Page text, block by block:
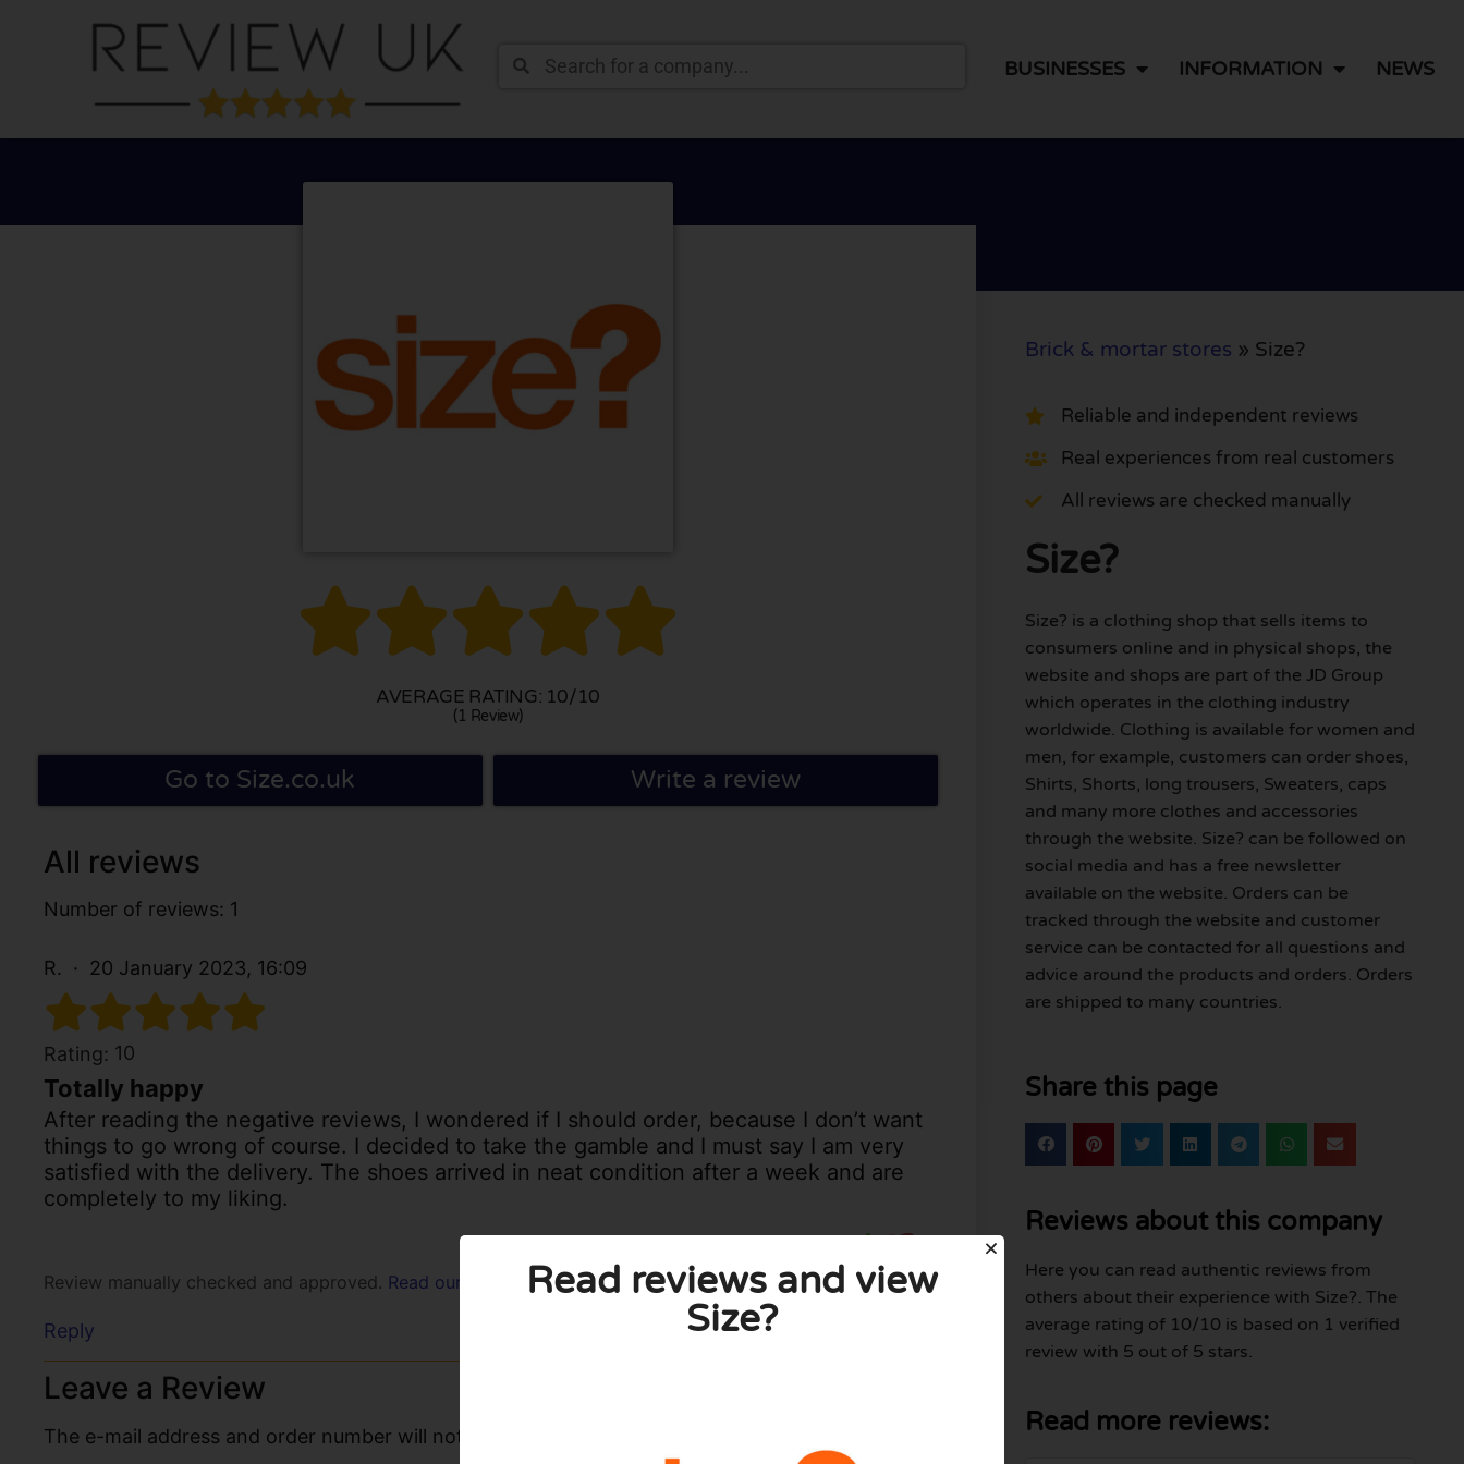
BUSINESSES INFORMATION NEWS

AVERAGE RATING: 10/10
(1 Review)
Go to Size.co.uk Write a review
All reviews
Number of reviews: 1
R. 20 January 2023, 16:09
Rating: 10
Totally happy
After reading the negative reviews, I wondered if I should order, because I don’t want
things to go wrong of course. I decided to take the gamble and I must say I am very
satisfied with the delivery. The shoes arrived in neat condition after a week and are
completely to my liking.
Review manually checked and approved. Read our policy
Reply
Leave a Review
The e-mail address and order number will not be published. Required fields are marked with *.
Brick & mortar stores » Size?
Reliable and independent reviews
Real experiences from real customers
All reviews are checked manually
Size?
Size? is a clothing shop that sells items to
consumers online and in physical shops, the
website and shops are part of the JD Group
which operates in the clothing industry
worldwide. Clothing is available for women and
men, for example, customers can order shoes,
Shirts, Shorts, long trousers, Sweaters, caps
and many more clothes and accessories
through the website. Size? can be followed on
social media and has a free newsletter
available on the website. Orders can be
tracked through the website and customer
service can be contacted for all questions and
advice around the products and orders. Orders
are shipped to many countries.
Share this page
Reviews about this company
Here you can read authentic reviews from
others about their experience with Size?. The
average rating of 10/10 is based on 1 verified
review with 5 out of 5 stars.
Read more reviews:
Read reviews and view
Size?